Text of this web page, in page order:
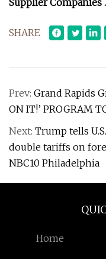
Supplier Companies
SHARE
Prev: Grand Rapids
ON IT!’ PROGRAM
Next: Trump tells
double tariffs on
NBC10 Philadelphia
Home